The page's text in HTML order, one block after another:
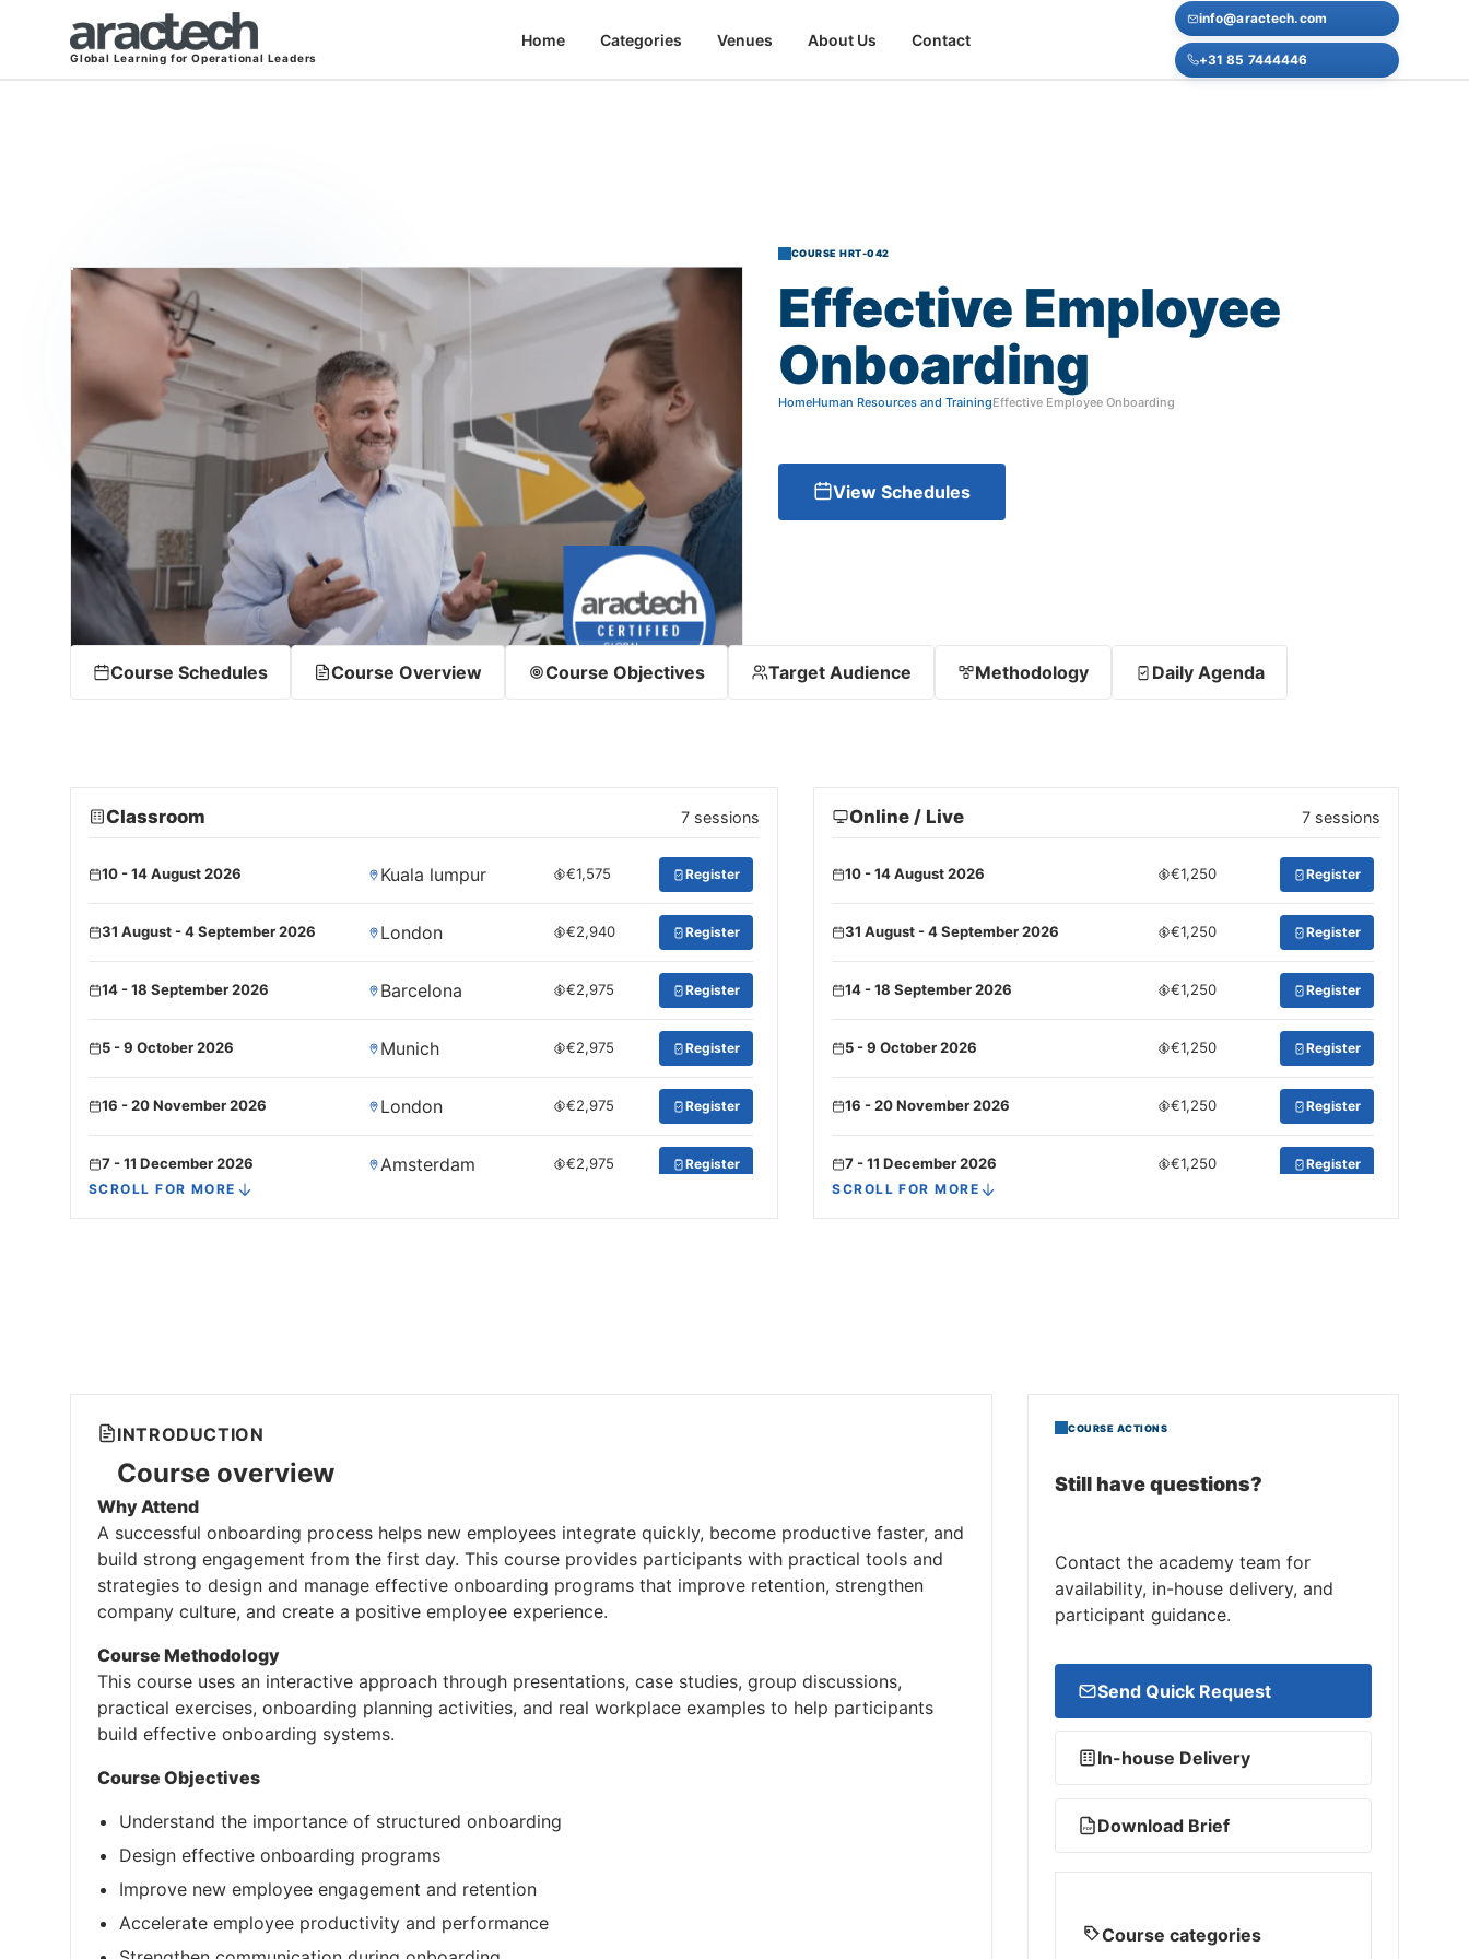
Global Learning for Operational Leaders
Home Categories Venues About Us Contact
info@aractech.com
+31 85 7444446
COURSE HRT-042
Effective Employee
Onboarding
HomeHuman Resources and TrainingEffective Employee Onboarding
View Schedules
Course Schedules Course Overview Course Objectives Target Audience Methodology Daily Agenda
Classroom 7 sessions
10 - 14 August 2026 Kuala lumpur €1,575 Register
31 August - 4 September 2026 London €2,940 Register
14 - 18 September 2026 Barcelona €2,975 Register
5 - 9 October 2026 Munich €2,975 Register
16 - 20 November 2026 London €2,975 Register
7 - 11 December 2026 Amsterdam €2,975 Register
SCROLL FOR MORE
Online / Live 7 sessions
10 - 14 August 2026 €1,250 Register
31 August - 4 September 2026 €1,250 Register
14 - 18 September 2026 €1,250 Register
5 - 9 October 2026 €1,250 Register
16 - 20 November 2026 €1,250 Register
7 - 11 December 2026 €1,250 Register
SCROLL FOR MORE
INTRODUCTION
Course overview
Why Attend
A successful onboarding process helps new employees integrate quickly, become productive faster, and
build strong engagement from the first day. This course provides participants with practical tools and
strategies to design and manage effective onboarding programs that improve retention, strengthen
company culture, and create a positive employee experience.
Course Methodology
This course uses an interactive approach through presentations, case studies, group discussions,
practical exercises, onboarding planning activities, and real workplace examples to help participants
build effective onboarding systems.
Course Objectives
Understand the importance of structured onboarding
Design effective onboarding programs
Improve new employee engagement and retention
Accelerate employee productivity and performance
COURSE ACTIONS
Still have questions?
Contact the academy team for
availability, in-house delivery, and
participant guidance.
Send Quick Request
In-house Delivery
PDF Download Brief
Course categories